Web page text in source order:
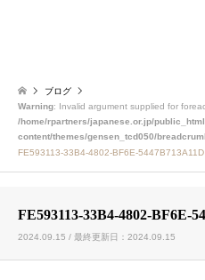
ブログ
Warning: Invalid argument supplied for
/home/rpartners/japanese.or.jp/
content/themes/gensen_tcd050/
FE593113-33B4-4802-BF6E-5447B713A11D
FE593113-33B4-4802-BF6E-
2024.09.15 / 最終更新日：2024.09.15